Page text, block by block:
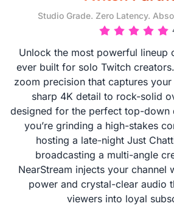
Studio Grade. Zero Latency.
Unlock the most powerful lineup
ever built for solo Twitch
zoom precision that captures
sharp 4K detail to rock-solid
designed for the perfect top-down
you’re grinding a high-stakes
hosting a late-night Just
broadcasting a multi-angle
NearStream injects your channel
power and crystal-clear audio
viewers into loyal